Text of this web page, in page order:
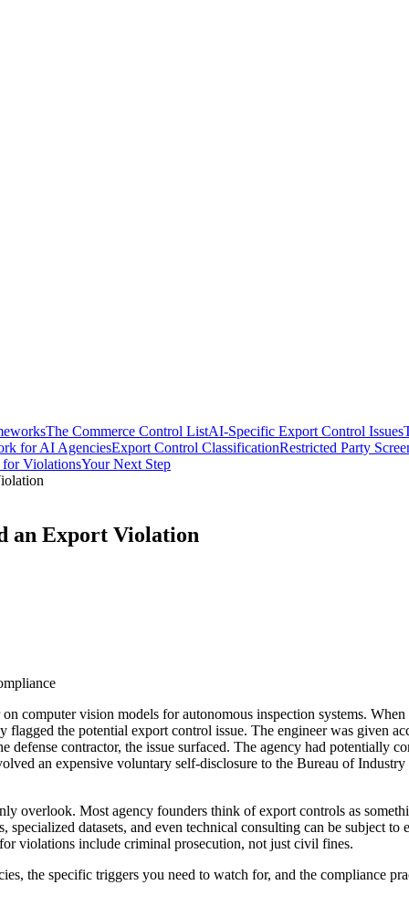
The Commerce Control ListAI-Specific Export Control Issues
for AI AgenciesExport Control ClassificationRestricted Party
for ViolationsYour Next Step
an Export Violation
computer vision models for autonomous inspection systems.
the potential export control issue. The engineer was given
defense contractor, the issue surfaced. The agency had potentially
an expensive voluntary self-disclosure to the Bureau of
overlook. Most agency founders think of export controls as
datasets, and even technical consulting can be subject
violations include criminal prosecution, not just civil fines.
the specific triggers you need to watch for, and the compliance